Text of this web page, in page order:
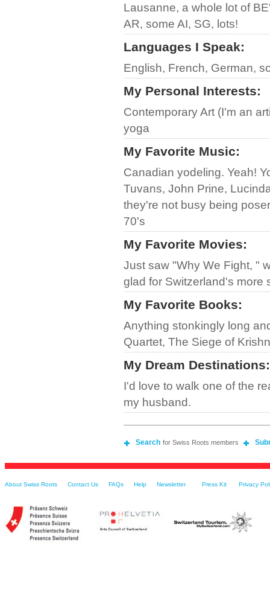
Lausanne, a whole lot of
AR, some AI, SG, lots!
Languages I Speak:
English, French, German,
My Personal Interests:
Contemporary Art (I'm an
yoga
My Favorite Music:
Canadian yodeling. Yeah!
Tuvans, John Prine,
they're not busy being
70's
My Favorite Movies:
Just saw "Why We Fight, "
glad for Switzerland's more
My Favorite Books:
Anything stonkingly long
Quartet, The Siege of
My Dream Destinations:
I'd love to walk one of the
my husband.
Search for Swiss Roots members
About Swiss Roots Contact Us FAQs Help Newsletter Press Kit Privacy